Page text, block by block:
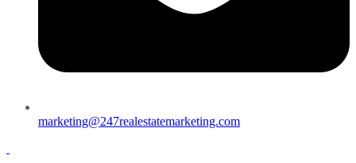
marketing@247realestatemarketing.com